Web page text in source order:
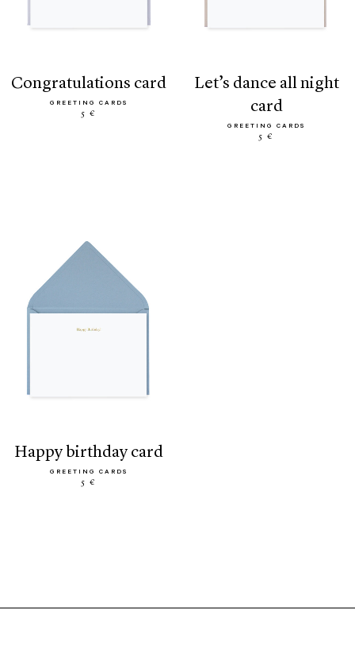
congratulations card
GREETING CARDS
5 €
let’s dance all night
card
GREETING CARDS
5 €
happy birthday card
GREETING CARDS
5 €